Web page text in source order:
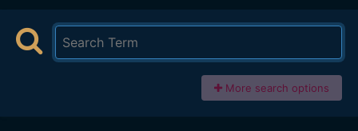
More search options